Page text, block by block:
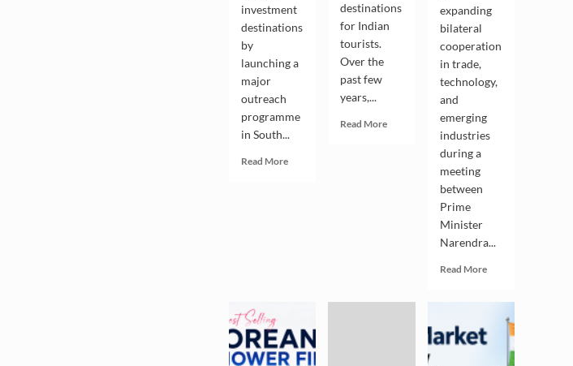
investment
destinations
by
launching a
major
outreach
programme
in South...
Read MoreRead
and
Manufacturing
Sectors
destinations
for Indian
tourists.
Over the
past few
years,...
Read MoreRead
Destination
expanding
bilateral
cooperation
in trade,
technology,
and
emerging
industries
during a
meeting
between
Prime
Minister
Narendra...
Read MoreRead
and
South
Korea